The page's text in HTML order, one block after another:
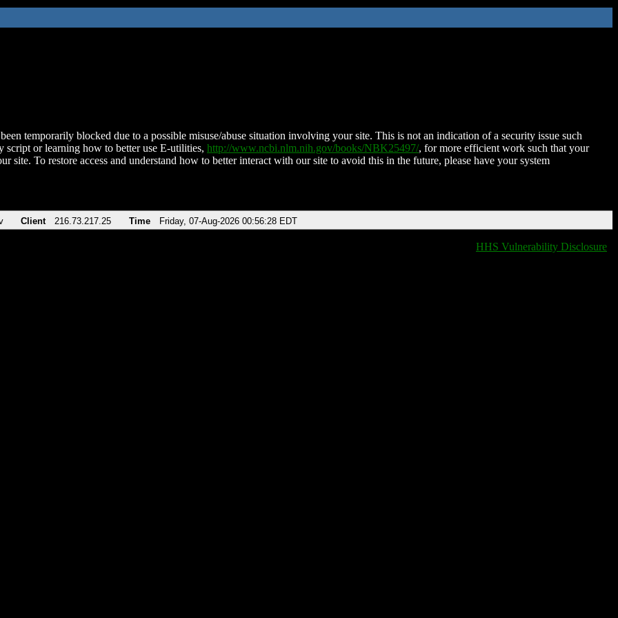
temporarily blocked due to a possible misuse/abuse situation involving your site. This is not an indication of a security issue such
script or learning how to better use E-utilities, http://www.ncbi.nlm.nih.gov/books/NBK25497/, for more efficient work such that your
site. To restore access and understand how to better interact with our site to avoid this in the future, please have your system
Client 216.73.217.25 Time Friday, 07-Aug-2026 00:56:28 EDT
HHS Vulnerability Disclosure